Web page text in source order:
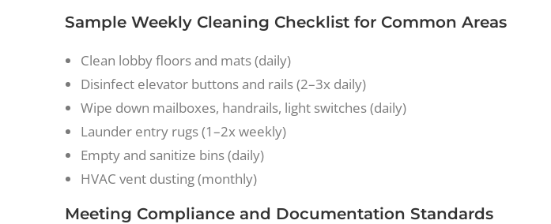
Sample Weekly Cleaning Checklist for Common Areas
Clean lobby floors and mats (daily)
Disinfect elevator buttons and rails (2–3x daily)
Wipe down mailboxes, handrails, light switches (daily)
Launder entry rugs (1–2x weekly)
Empty and sanitize bins (daily)
HVAC vent dusting (monthly)
Meeting Compliance and Documentation Standards